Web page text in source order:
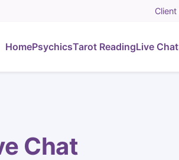
HomePsychicsTarot ReadingLive Chat
Chat